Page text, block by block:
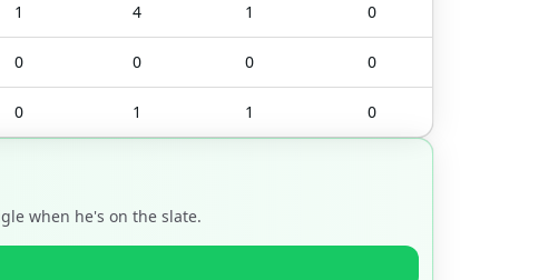
1 4 1 0
0 0 0 0
0 1 1 0
when he's on the slate.